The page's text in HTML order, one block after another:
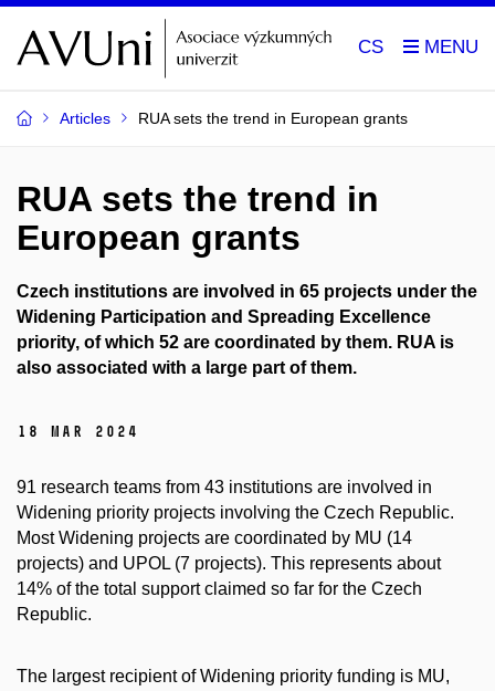
CS
Articles RUA sets the trend in European grants
RUA sets the trend in
European grants
Czech institutions are involved in 65 projects under the
Widening Participation and Spreading Excellence
priority, of which 52 are coordinated by them. RUA is
also associated with a large part of them.
18 Mar 2024
91 research teams from 43 institutions are involved in
Widening priority projects involving the Czech Republic.
Most Widening projects are coordinated by MU (14
projects) and UPOL (7 projects). This represents about
14% of the total support claimed so far for the Czech
Republic.
The largest recipient of Widening priority funding is MU,